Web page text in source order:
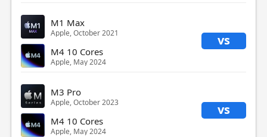
M1 Max
Apple, October 2021 vs
M4 10 Cores
Apple, May 2024
M3 Pro
Apple, October 2023 vs
M4 10 Cores
Apple, May 2024